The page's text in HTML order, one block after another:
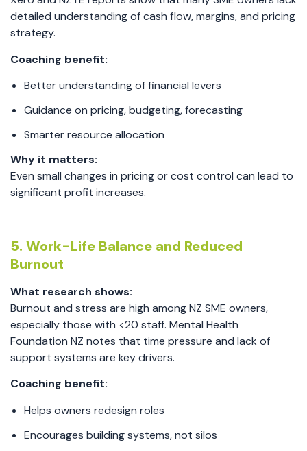
detailed understanding of cash flow, margins, and pricing
strategy.
Coaching benefit:
Better understanding of financial levers
Guidance on pricing, budgeting, forecasting
Smarter resource allocation
Why it matters:
Even small changes in pricing or cost control can lead to
significant profit increases.
5. Work-Life Balance and Reduced
Burnout
What research shows:
Burnout and stress are high among NZ SME owners,
especially those with <20 staff. Mental Health
Foundation NZ notes that time pressure and lack of
support systems are key drivers.
Coaching benefit:
Helps owners redesign roles
Encourages building systems, not silos